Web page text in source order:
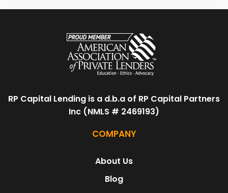
RP Capital Lending is a d.b.a of RP Capital Partners
Inc (NMLS # 2469193)
COMPANY
About Us
Blog